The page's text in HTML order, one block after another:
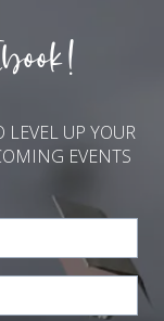
LEVEL UP YOUR
EVENTS